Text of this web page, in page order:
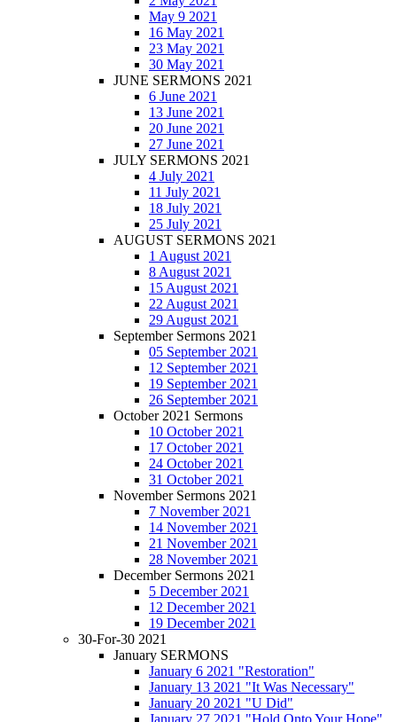
May 9 2021
16 May 2021
23 May 2021
30 May 2021
JUNE SERMONS 2021
6 June 2021
13 June 2021
20 June 2021
27 June 2021
JULY SERMONS 2021
4 July 2021
11 July 2021
18 July 2021
25 July 2021
AUGUST SERMONS 2021
1 August 2021
8 August 2021
15 August 2021
22 August 2021
29 August 2021
September Sermons 2021
05 September 2021
12 September 2021
19 September 2021
26 September 2021
October 2021 Sermons
10 October 2021
17 October 2021
24 October 2021
31 October 2021
November Sermons 2021
7 November 2021
14 November 2021
21 November 2021
28 November 2021
December Sermons 2021
5 December 2021
12 December 2021
19 December 2021
30-For-30 2021
January SERMONS
January 6 2021 "Restoration"
January 13 2021 "It Was Necessary"
January 20 2021 "U Did"
January 27 2021 "Hold Onto Your Hope"